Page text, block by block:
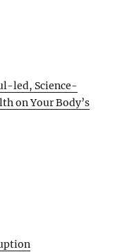
led, Science-
on Your Body’s